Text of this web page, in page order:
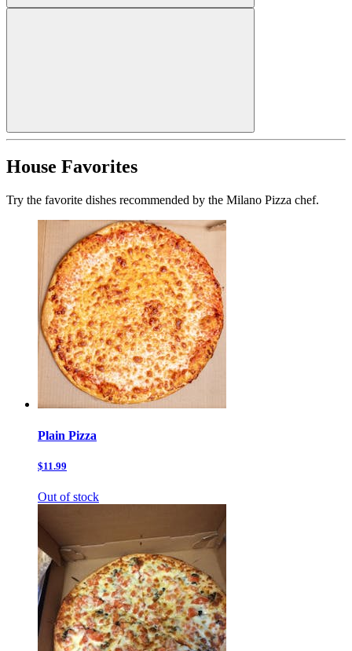
House Favorites
Try the favorite dishes recommended by the Milano Pizza chef.
Plain Pizza
$11.99
Out of stock